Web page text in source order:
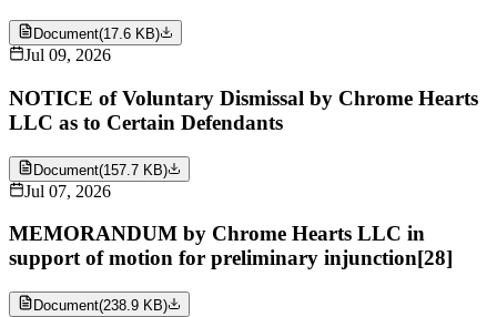
Document(17.6 KB)
Jul 09, 2026
NOTICE of Voluntary Dismissal by Chrome Hearts
LLC as to Certain Defendants
Document(157.7 KB)
Jul 07, 2026
MEMORANDUM by Chrome Hearts LLC in
support of motion for preliminary injunction[28]
Document(238.9 KB)